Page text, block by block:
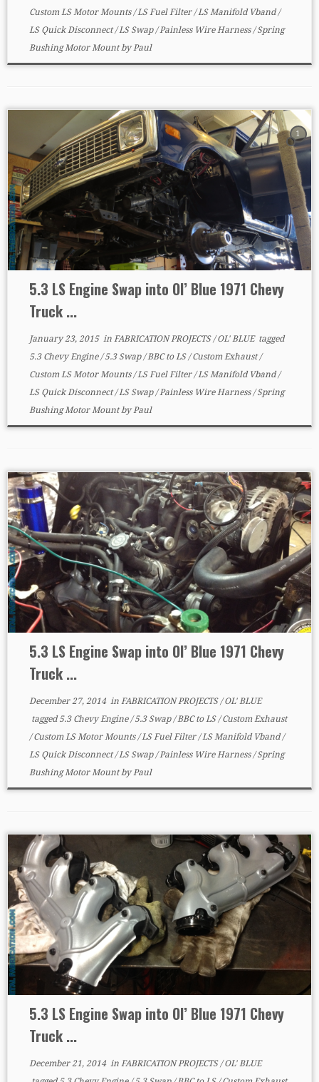
Custom LS Motor Mounts/LS Fuel Filter/LS Manifold Vband/
LS Quick Disconnect/LS Swap/Painless Wire Harness/Spring
Bushing Motor MountbyPaul
1
5.3 LS Engine Swap into Ol’ Blue 1971 Chevy
Truck ...
January 23, 2015in FABRICATION PROJECTS/OL' BLUE tagged
5.3 Chevy Engine/5.3 Swap/BBC to LS/Custom Exhaust/
Custom LS Motor Mounts/LS Fuel Filter/LS Manifold Vband/
LS Quick Disconnect/LS Swap/Painless Wire Harness/Spring
Bushing Motor MountbyPaul
5.3 LS Engine Swap into Ol’ Blue 1971 Chevy
Truck ...
December 27, 2014in FABRICATION PROJECTS/OL' BLUE
tagged5.3 Chevy Engine/5.3 Swap/BBC to LS/Custom Exhaust
/Custom LS Motor Mounts/LS Fuel Filter/LS Manifold Vband/
LS Quick Disconnect/LS Swap/Painless Wire Harness/Spring
Bushing Motor MountbyPaul
5.3 LS Engine Swap into Ol’ Blue 1971 Chevy
Truck ...
December 21, 2014in FABRICATION PROJECTS/OL' BLUE